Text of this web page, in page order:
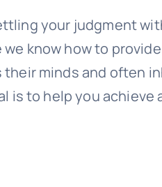
your judgment
know how to
minds and often
to help you